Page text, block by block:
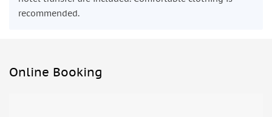
recommended.
Online Booking